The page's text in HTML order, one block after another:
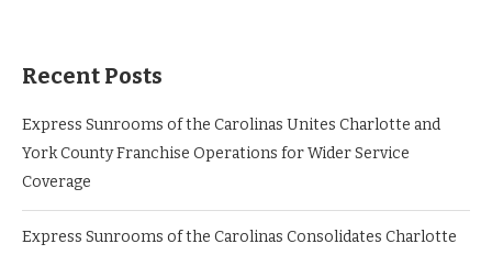
Recent Posts
Express Sunrooms of the Carolinas Unites Charlotte and
York County Franchise Operations for Wider Service
Coverage
Express Sunrooms of the Carolinas Consolidates Charlotte